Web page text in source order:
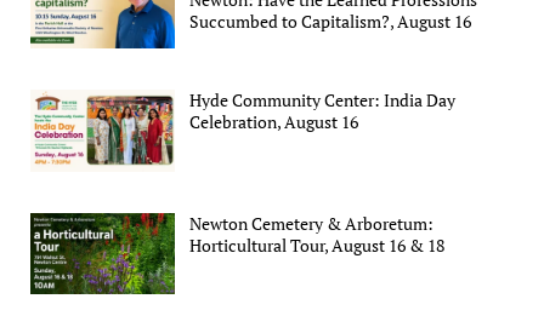
Succumbed to Capitalism?, August 16
Hyde Community Center: India Day
Celebration, August 16
Newton Cemetery & Arboretum:
Horticultural Tour, August 16 & 18